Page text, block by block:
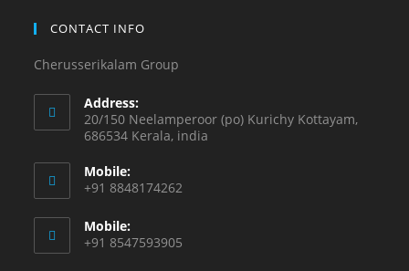
CONTACT INFO
Cherusserikalam Group
Address:
20/150 Neelamperoor (po) Kurichy Kottayam,
686534 Kerala, india
Mobile:
+91 8848174262
Mobile:
+91 8547593905